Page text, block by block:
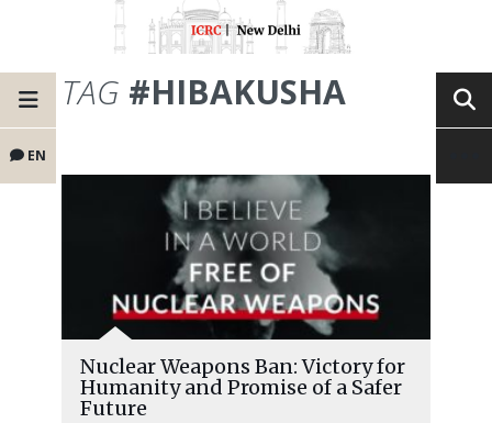
EN
TAG #HIBAKUSHA
Nuclear Weapons Ban: Victory for
Humanity and Promise of a Safer
Future